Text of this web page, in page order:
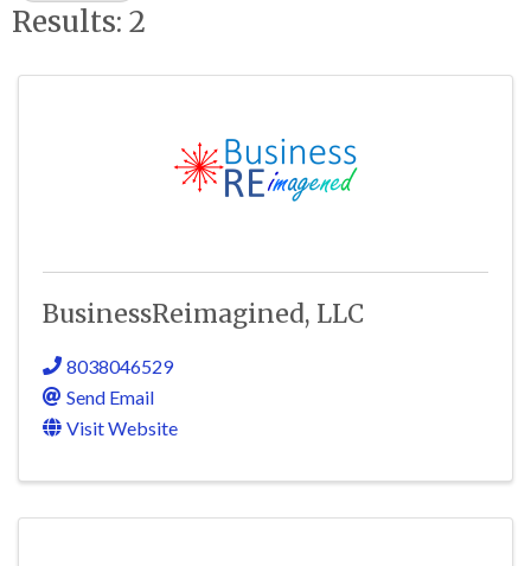
Results: 2
BusinessReimagined, LLC
8038046529
Send Email
Visit Website